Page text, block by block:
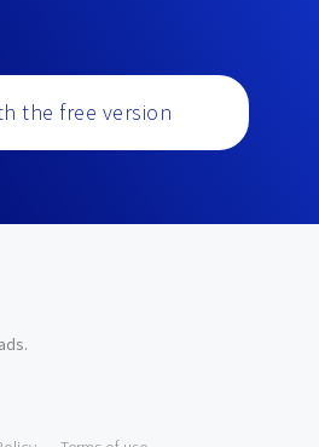
the free version
.